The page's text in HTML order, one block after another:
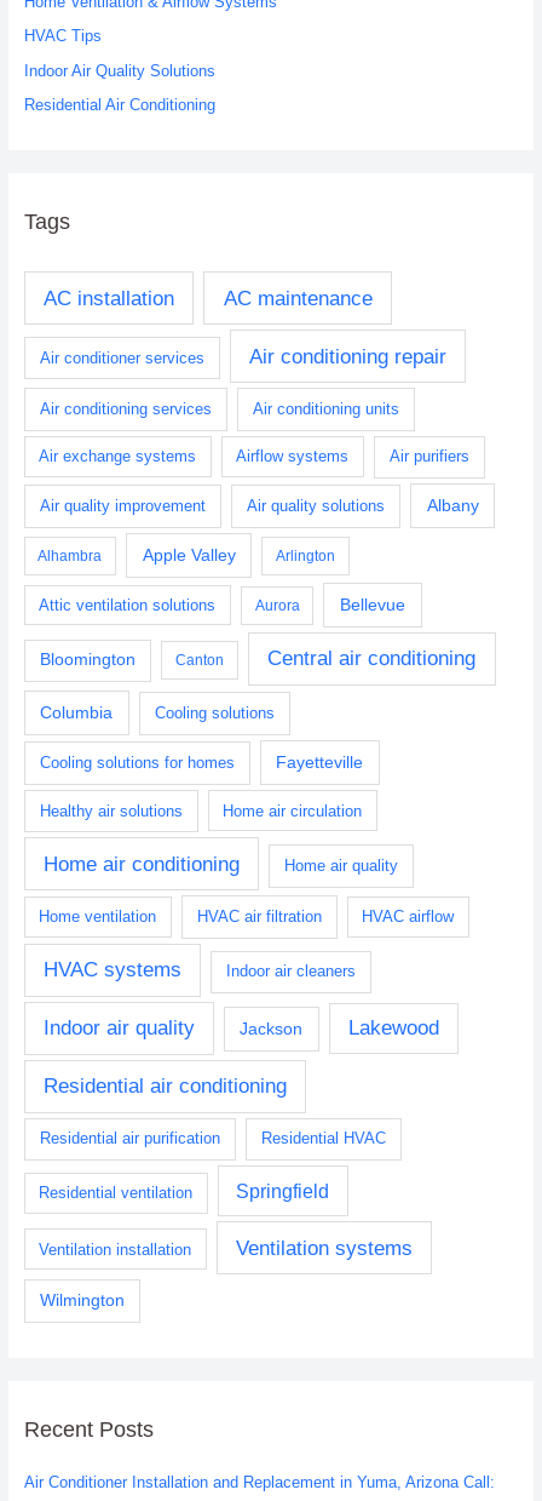
r
:
HVAC Tips
Indoor Air Quality Solutions
Residential Air Conditioning
Tags
AC installation AC maintenance
Air conditioner services Air conditioning repair
Air conditioning services Air conditioning units
Air exchange systems Airflow systems Air purifiers
Air quality improvement Air quality solutions Albany
Alhambra Apple Valley Arlington
Attic ventilation solutions Aurora Bellevue
Bloomington Canton Central air conditioning
Columbia Cooling solutions
Cooling solutions for homes Fayetteville
Healthy air solutions Home air circulation
Home air conditioning Home air quality
Home ventilation HVAC air filtration HVAC airflow
HVAC systems Indoor air cleaners
Indoor air quality Jackson Lakewood
Residential air conditioning
Residential air purification Residential HVAC
Residential ventilation Springfield
Ventilation installation Ventilation systems
Wilmington
Recent Posts
Air Conditioner Installation and Replacement in Yuma, Arizona Call: